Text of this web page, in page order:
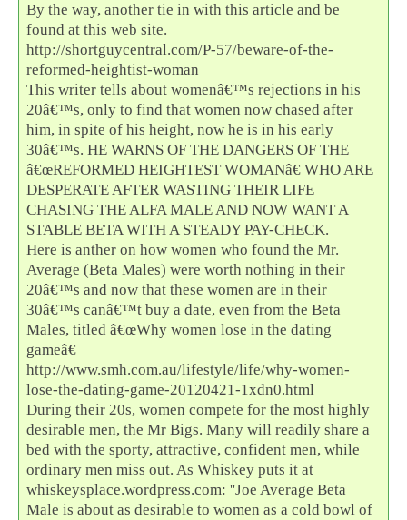
By the way, another tie in with this article and be
found at this web site.
http://shortguycentral.com/P-57/beware-of-the-
reformed-heightist-woman
This writer tells about womenâ€™s rejections in his
20â€™s, only to find that women now chased after
him, in spite of his height, now he is in his early
30â€™s. HE WARNS OF THE DANGERS OF THE
â€œREFORMED HEIGHTEST WOMANâ€ WHO ARE
DESPERATE AFTER WASTING THEIR LIFE
CHASING THE ALFA MALE AND NOW WANT A
STABLE BETA WITH A STEADY PAY-CHECK.
Here is anther on how women who found the Mr.
Average (Beta Males) were worth nothing in their
20â€™s and now that these women are in their
30â€™s canâ€™t buy a date, even from the Beta
Males, titled â€œWhy women lose in the dating
gameâ€
http://www.smh.com.au/lifestyle/life/why-women-
lose-the-dating-game-20120421-1xdn0.html
During their 20s, women compete for the most highly
desirable men, the Mr Bigs. Many will readily share a
bed with the sporty, attractive, confident men, while
ordinary men miss out. As Whiskey puts it at
whiskeysplace.wordpress.com: ''Joe Average Beta
Male is about as desirable to women as a cold bowl of